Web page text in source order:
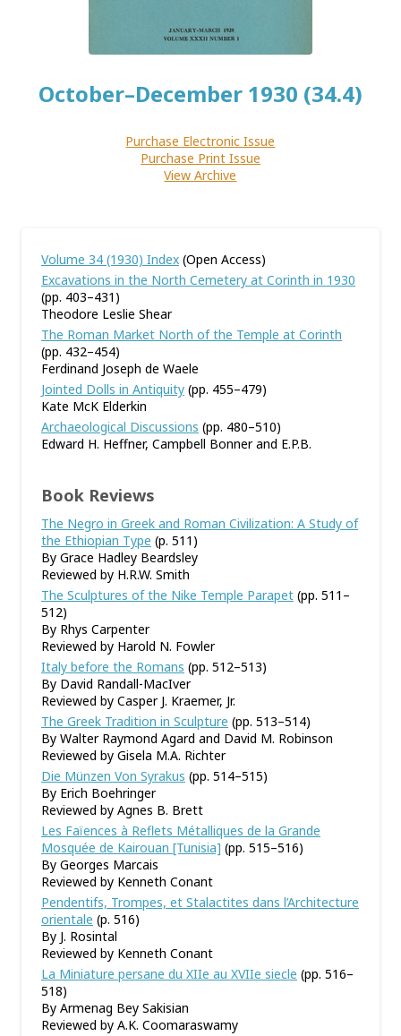
October–December 1930 (34.4)
Purchase Electronic Issue
Purchase Print Issue
View Archive
Volume 34 (1930) Index (Open Access)
Excavations in the North Cemetery at Corinth in 1930
(pp. 403–431)
Theodore Leslie Shear
The Roman Market North of the Temple at Corinth
(pp. 432–454)
Ferdinand Joseph de Waele
Jointed Dolls in Antiquity (pp. 455–479)
Kate McK Elderkin
Archaeological Discussions (pp. 480–510)
Edward H. Heffner, Campbell Bonner and E.P.B.
Book Reviews
The Negro in Greek and Roman Civilization: A Study of
the Ethiopian Type (p. 511)
By Grace Hadley Beardsley
Reviewed by H.R.W. Smith
The Sculptures of the Nike Temple Parapet (pp. 511–
512)
By Rhys Carpenter
Reviewed by Harold N. Fowler
Italy before the Romans (pp. 512–513)
By David Randall-MacIver
Reviewed by Casper J. Kraemer, Jr.
The Greek Tradition in Sculpture (pp. 513–514)
By Walter Raymond Agard and David M. Robinson
Reviewed by Gisela M.A. Richter
Die Münzen Von Syrakus (pp. 514–515)
By Erich Boehringer
Reviewed by Agnes B. Brett
Les Faïences à Reflets Métalliques de la Grande
Mosquée de Kairouan [Tunisia] (pp. 515–516)
By Georges Marcais
Reviewed by Kenneth Conant
Pendentifs, Trompes, et Stalactites dans l’Architecture
orientale (p. 516)
By J. Rosintal
Reviewed by Kenneth Conant
La Miniature persane du XIIe au XVIIe siecle (pp. 516–
518)
By Armenag Bey Sakisian
Reviewed by A.K. Coomaraswamy